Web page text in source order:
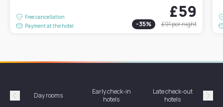
Free cancellation
Payment at the hotel
£59
-35% £91per night
Précédent
Day rooms
Early check-in
hotels
Late check-out
hotels